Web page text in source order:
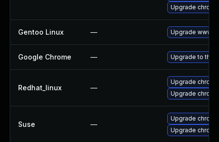
Upgrade
Gentoo Linux — Upgrade www-
Google Chrome — Upgrade to the
Redhat_linux —
Upgrade
Upgrade
Suse —
Upgrade
Upgrade